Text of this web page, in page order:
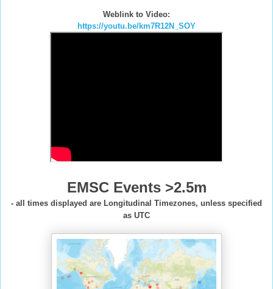
Weblink to Video:
https://youtu.be/km7R12N_SOY
EMSC Events >2.5m
- all times displayed are Longitudinal Timezones, unless specified
as UTC